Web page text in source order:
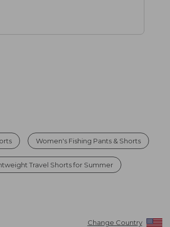
Women's Fishing Pants & Shorts
Travel Shorts for Summer
Change Country